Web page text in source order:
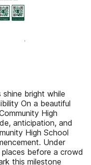
bright while
On a beautiful
High
anticipation, and
High School
Under
before a crowd
this milestone